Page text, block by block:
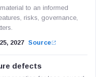
to an informed
risks, governance,
2027 Source
defects